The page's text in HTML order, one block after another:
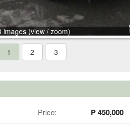
images (view / zoom)
1 2 3
Price: ₱ 450,000